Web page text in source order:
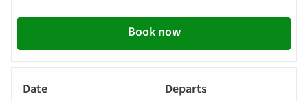
Book now